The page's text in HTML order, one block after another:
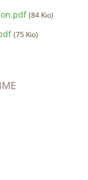
(84 Kio)
(75 Kio)